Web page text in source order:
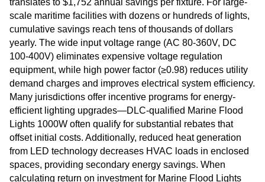
translates to $1,752 annual savings per fixture. For large-
scale maritime facilities with dozens or hundreds of lights,
cumulative savings reach tens of thousands of dollars
yearly. The wide input voltage range (AC 80-360V, DC
100-400V) eliminates expensive voltage regulation
equipment, while high power factor (≥0.98) reduces utility
demand charges and improves electrical system efficiency.
Many jurisdictions offer incentive programs for energy-
efficient lighting upgrades—DLC-qualified Marine Flood
Lights 1000W often qualify for substantial rebates that
offset initial costs. Additionally, reduced heat generation
from LED technology decreases HVAC loads in enclosed
spaces, providing secondary energy savings. When
calculating return on investment for Marine Flood Lights